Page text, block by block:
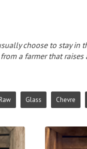
choose to stay in
a farmer that
Raw Glass Chevre